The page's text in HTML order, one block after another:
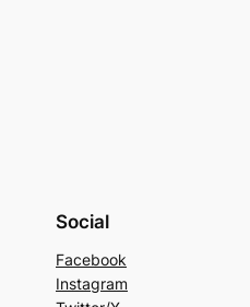
Social
Facebook
Instagram